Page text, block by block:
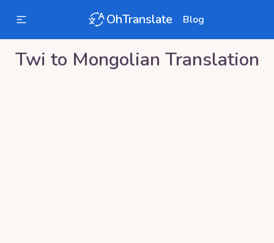
OhTranslate Blog
Twi to Mongolian Translation